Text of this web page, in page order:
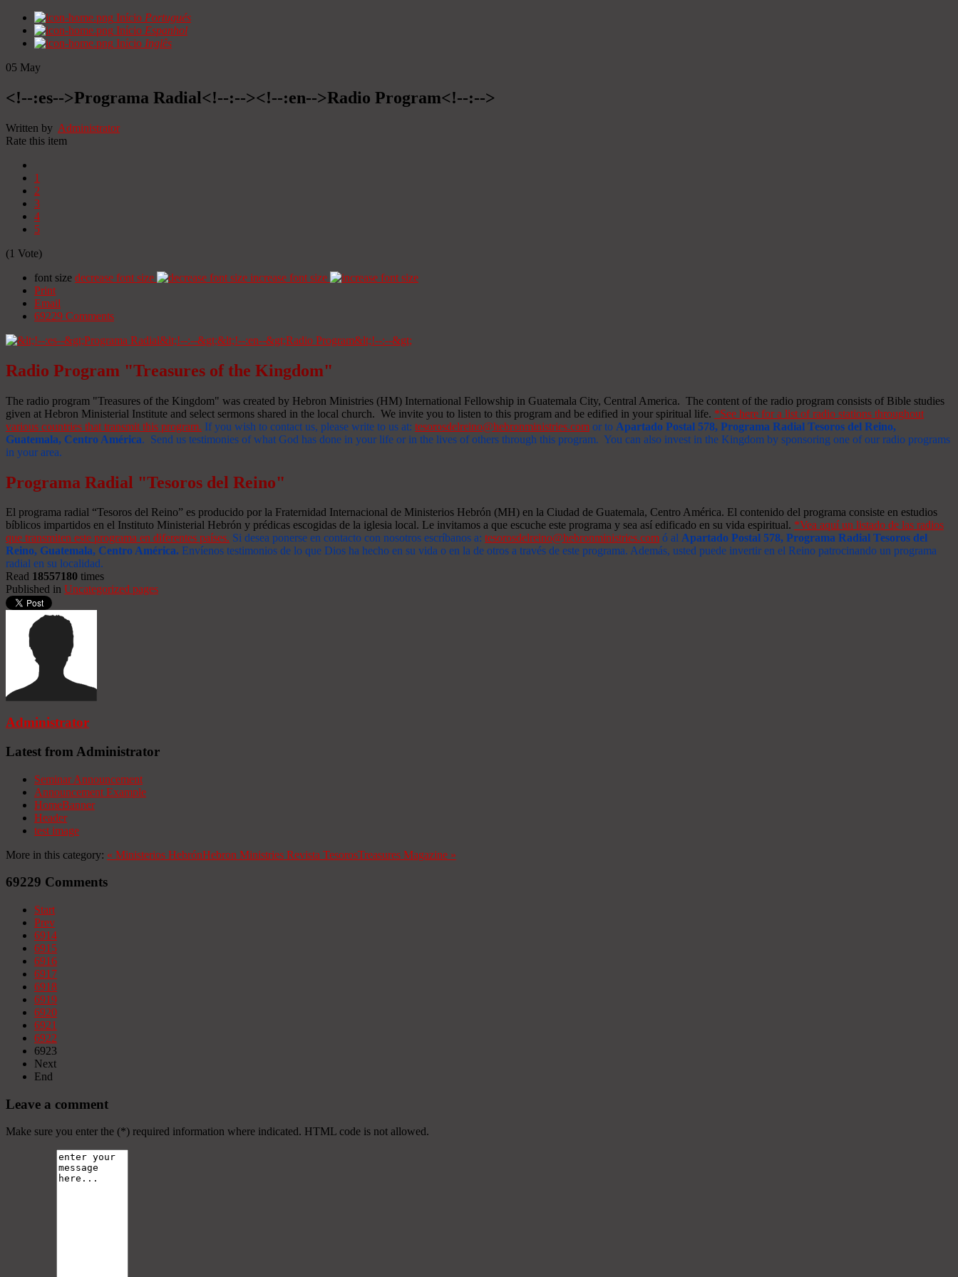
Início Portugués
Início Espanhol
Início Inglês
05 May
<!--:es-->Programa Radial<!--:--><!--:en-->Radio Program<!--:-->
Written by Administrator
Rate this item
1
2
3
4
5
(1 Vote)
font size decrease font size
increase font size
Print
Email
69229 Comments
Radio Program "Treasures of the Kingdom"
The radio program "Treasures of the Kingdom" was created by Hebron Ministries (HM) International Fellowship in Guatemala City, Central America. The content of the radio program consists of Bible studies
given at Hebron Ministerial Institute and select sermons shared in the local church. We invite you to listen to this program and be edified in your spiritual life. *See here for a list of radio stations throughout
various countries that transmit this program. If you wish to contact us, please write to us at: tesorosdelreino@hebronministries.com or to Apartado Postal 578, Programa Radial Tesoros del Reino,
Guatemala, Centro América. Send us testimonies of what God has done in your life or in the lives of others through this program. You can also invest in the Kingdom by sponsoring one of our radio programs
in your area.
Programa Radial "Tesoros del Reino"
El programa radial “Tesoros del Reino” es producido por la Fraternidad Internacional de Ministerios Hebrón (MH) en la Ciudad de Guatemala, Centro América. El contenido del programa consiste en estudios
bíblicos impartidos en el Instituto Ministerial Hebrón y prédicas escogidas de la iglesia local. Le invitamos a que escuche este programa y sea así edificado en su vida espiritual. *Vea aquí un listado de las radios
que transmiten este programa en diferentes países. Si desea ponerse en contacto con nosotros escríbanos a: tesorosdelreino@hebronministries.com ó al Apartado Postal 578, Programa Radial Tesoros del
Reino, Guatemala, Centro América. Envíenos testimonios de lo que Dios ha hecho en su vida o en la de otros a través de este programa. Además, usted puede invertir en el Reino patrocinando un programa
radial en su localidad.
Read 18557180 times
Published in Uncategorized pages
Administrator
Latest from Administrator
Seminar Announcement
Announcement Example
HomeBanner
Header
test image
More in this category: « Ministerios HebrónHebron Ministries Revista TesorosTreasures Magazine »
69229 Comments
Start
Prev
6914
6915
6916
6917
6918
6919
6920
6921
6922
6923
Next
End
Leave a comment
Make sure you enter the (*) required information where indicated. HTML code is not allowed.